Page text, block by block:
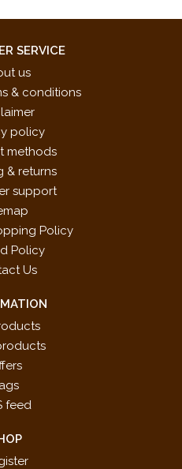
SERVICE
us
& conditions
policy
methods
& returns
support
Policy
Policy
Us
feed